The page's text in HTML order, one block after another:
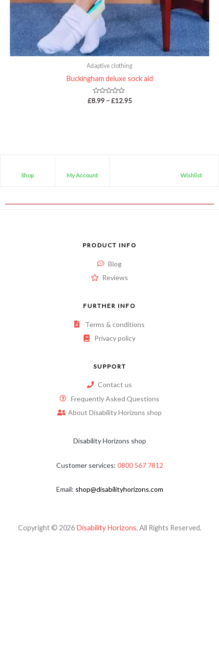
Adaptive clothing
Buckingham deluxe sock aid
Rated
0
£8.99 – £12.95
Shop My Account Wishlist
PRODUCT INFO
Blog
Reviews
FURTHER INFO
Terms & conditions
Privacy policy
SUPPORT
Contact us
Frequently Asked Questions
About Disability Horizons shop
Disability Horizons shop
Customer services: 0800 567 7812
Email: shop@disabilityhorizons.com
Copyright © 2026 Disability Horizons. All Rights Reserved.